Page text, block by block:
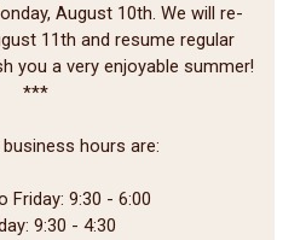
August 10th. We will re-
11th and resume regular
you a very enjoyable summer!
***
hours are:
Friday: 9:30 - 6:00
9:30 - 4:30